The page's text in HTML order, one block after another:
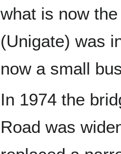
what is now
(Unigate) was
now a small
In 1974 the
Road was